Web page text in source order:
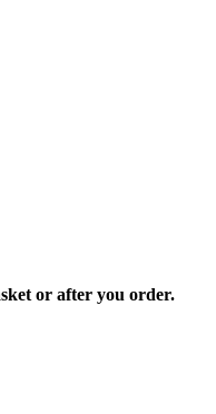
or after you order.